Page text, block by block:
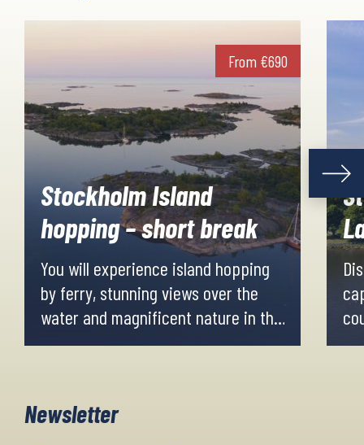
From €690
Stockholm Island
hopping – short break
You will experience island hopping
by ferry, stunning views over the
water and magnificent nature in the
Stockholm surrounding islands.
tours.
Newsletter